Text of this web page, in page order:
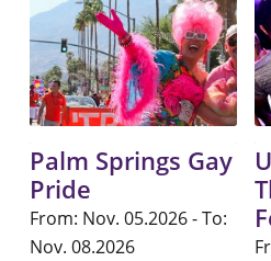
Palm Springs Gay
Pride
From: Nov. 05.2026 - To:
Nov. 08.2026